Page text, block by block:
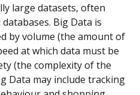
large datasets, often
Big Data is
by volume (the amount of
at which data must be
(the complexity of the
Data may include tracking